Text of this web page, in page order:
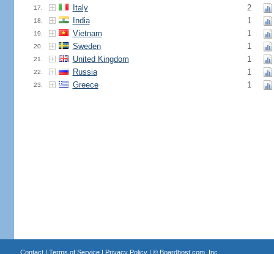
17. Italy 2
18. India 1
19. Vietnam 1
20. Sweden 1
21. United Kingdom 1
22. Russia 1
23. Greece 1
Contact| Terms of Service| Privacy Policy| © Boardhost.com, Inc.